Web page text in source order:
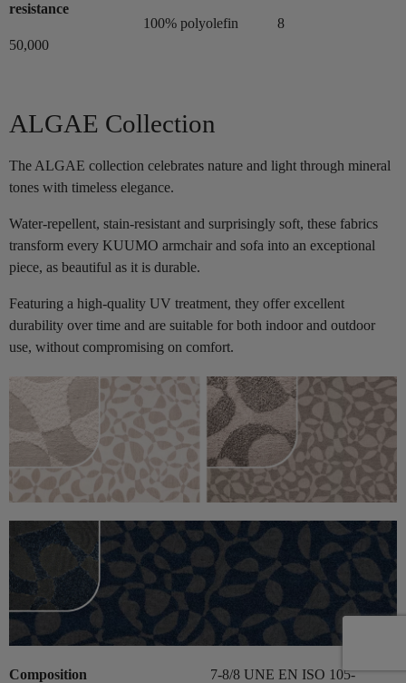
resistance
50,000
100% polyolefin 8
ALGAE Collection
The ALGAE collection celebrates nature and light through mineral
tones with timeless elegance.
Water-repellent, stain-resistant and surprisingly soft, these fabrics
transform every KUUMO armchair and sofa into an exceptional
piece, as beautiful as it is durable.
Featuring a high-quality UV treatment, they offer excellent
durability over time and are suitable for both indoor and outdoor
use, without compromising on comfort.
Composition 7-8/8 UNE EN ISO 105-